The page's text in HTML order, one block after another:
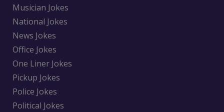
Musician Jokes
National Jokes
News Jokes
Office Jokes
One Liner Jokes
Pickup Jokes
Police Jokes
Political Jokes